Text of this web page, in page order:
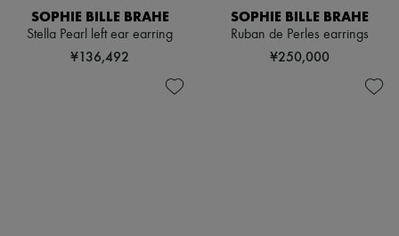
SOPHIE BILLE BRAHE
Stella Pearl left ear earring
¥136,492
SOPHIE BILLE BRAHE
Ruban de Perles earrings
¥250,000